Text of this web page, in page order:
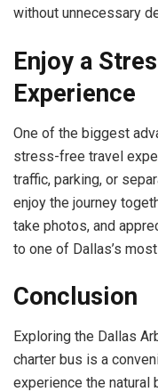
without unnecessary
Enjoy a
Experience
One of the biggest
stress-free travel
traffic, parking, or
enjoy the journey
take photos, and
to one of Dallas’s
Conclusion
Exploring the Dallas
charter bus is a
experience the natural